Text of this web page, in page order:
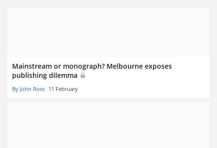
Mainstream or monograph? Melbourne exposes
publishing dilemma
By John Ross 11 February